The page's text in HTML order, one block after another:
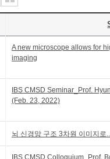
A new microscope allows for
imaging
IBS CMSD Seminar_Prof.
(Feb. 23, 2022)
뇌 신경망 구조 3차원 이미지로
IBS CMSD Colloquium_Prof.